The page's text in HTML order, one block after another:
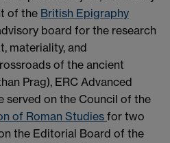
of the British Epigraphy
board for the research
materiality, and
of the ancient
Prag), ERC Advanced
served on the Council of the
of Roman Studies for two
the Editorial Board of the